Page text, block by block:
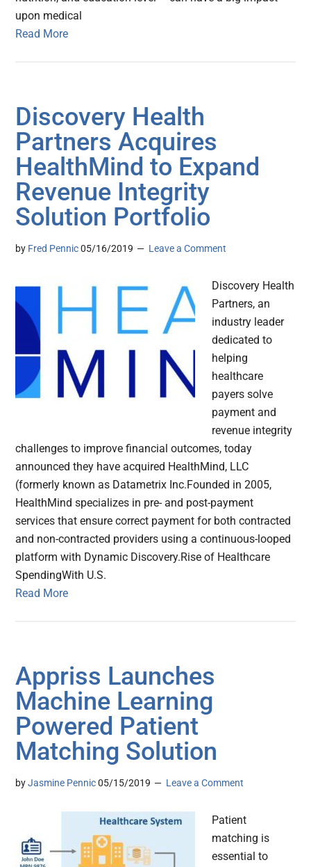
upon medical
Read More
Discovery Health
Partners Acquires
HealthMind to Expand
Revenue Integrity
Solution Portfolio
by Fred Pennic 05/16/2019 Leave a Comment
Discovery Health
Partners, an
industry leader
dedicated to
helping
healthcare
payers solve
payment and
revenue integrity
challenges to improve financial outcomes, today
announced they have acquired HealthMind, LLC
(formerly known as Datametrix Inc.Founded in 2005,
HealthMind specializes in pre- and post-payment
services that ensure correct payment for both contracted
and non-contracted providers using a continuous-looped
platform with Dynamic Discovery.Rise of Healthcare
SpendingWith U.S.
Read More
Appriss Launches
Machine Learning
Powered Patient
Matching Solution
byJasmine Pennic 05/15/2019 Leave a Comment
Patient
matching is
essential to